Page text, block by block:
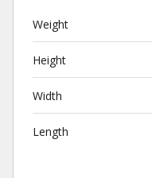
Weight
Height
Width
Length